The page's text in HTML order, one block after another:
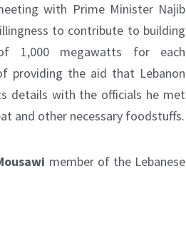
with Prime Minister Najib
to contribute to building
1,000 megawatts for each
providing the aid that Lebanon
details with the officials he met
and other necessary foodstuffs.
member of the Lebanese